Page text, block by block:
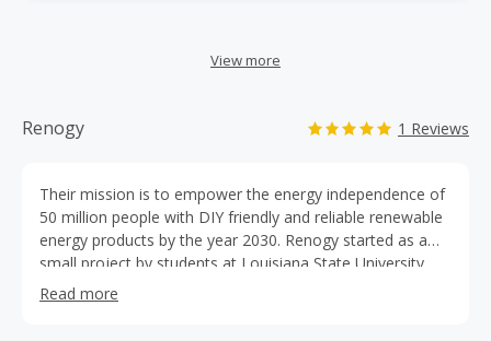
View more
Renogy 1 Reviews
Their mission is to empower the energy independence of
50 million people with DIY friendly and reliable renewable
energy products by the year 2030. Renogy started as a
small project by students at Louisiana State University.
With the help and support of the Louisiana Business and
Technology Center, Renogy has grown into a flourishing
Read more